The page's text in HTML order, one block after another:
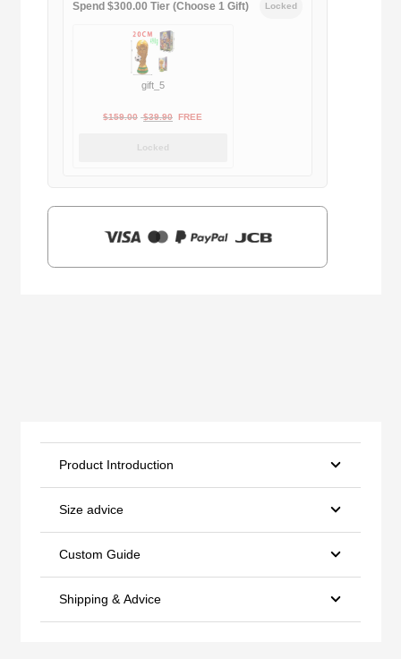
Spend $300.00 Tier (Choose 1 Gift) Locked
gift_5
$159.00 Original
$39.90Current
FREE
Locked
Product Introduction
Size advice
Custom Guide
Shipping & Advice